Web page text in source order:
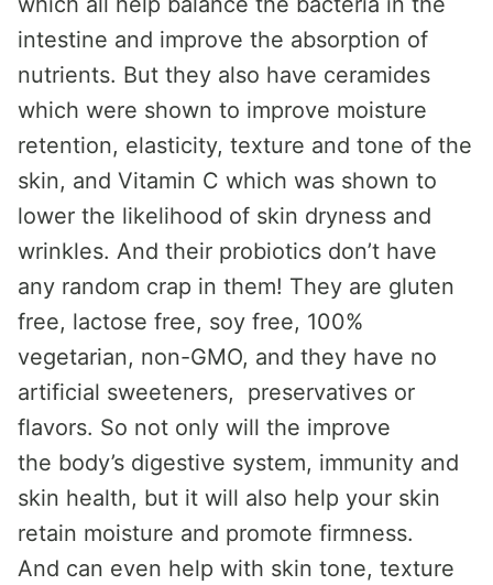
intestine and improve the absorption of
nutrients. But they also have ceramides
which were shown to improve moisture
retention, elasticity, texture and tone of the
skin, and Vitamin C which was shown to
lower the likelihood of skin dryness and
wrinkles. And their probiotics don’t have
any random crap in them! They are gluten
free, lactose free, soy free, 100%
vegetarian, non-GMO, and they have no
artificial sweeteners, preservatives or
flavors. So not only will the improve
the body’s digestive system, immunity and
skin health, but it will also help your skin
retain moisture and promote firmness.
And can even help with skin tone, texture